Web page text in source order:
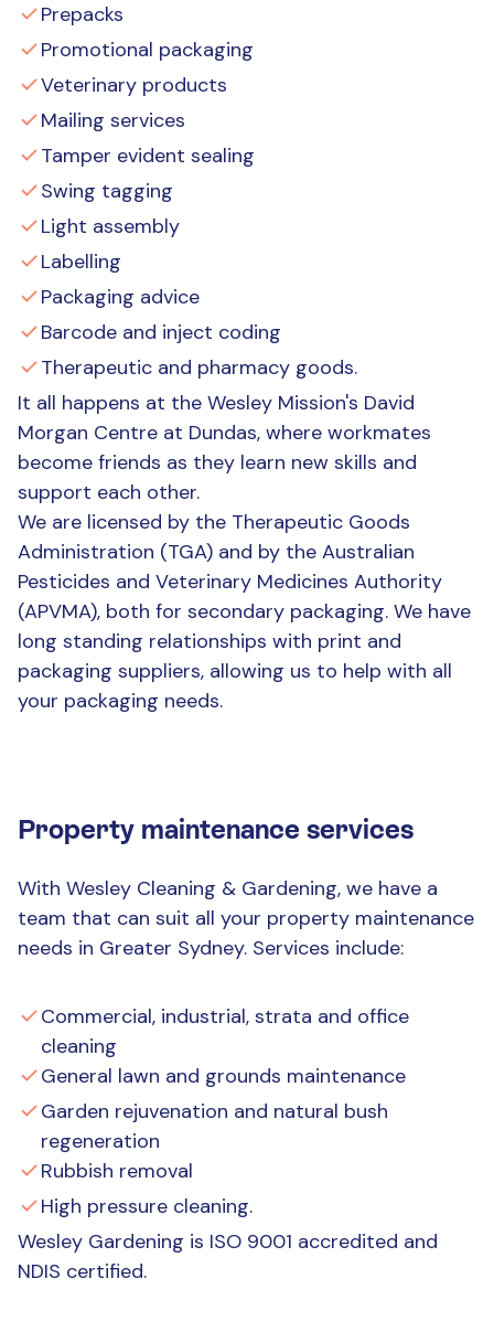
Prepacks
Promotional packaging
Veterinary products
Mailing services
Tamper evident sealing
Swing tagging
Light assembly
Labelling
Packaging advice
Barcode and inject coding
Therapeutic and pharmacy goods.
It all happens at the Wesley Mission's David
Morgan Centre at Dundas, where workmates
become friends as they learn new skills and
support each other.
We are licensed by the Therapeutic Goods
Administration (TGA) and by the Australian
Pesticides and Veterinary Medicines Authority
(APVMA), both for secondary packaging. We have
long standing relationships with print and
packaging suppliers, allowing us to help with all
your packaging needs.
Property maintenance services
With Wesley Cleaning & Gardening, we have a
team that can suit all your property maintenance
needs in Greater Sydney. Services include:
Commercial, industrial, strata and office
cleaning
General lawn and grounds maintenance
Garden rejuvenation and natural bush
regeneration
Rubbish removal
High pressure cleaning.
Wesley Gardening is ISO 9001 accredited and
NDIS certified.